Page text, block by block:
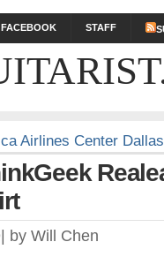
FACEBOOK STAFF
Airlines Center
by Will Chen